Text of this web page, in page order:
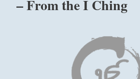
– From the I Ching